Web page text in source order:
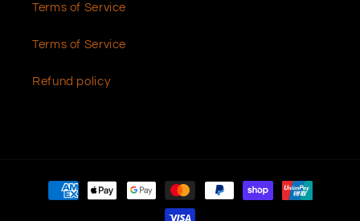
Terms of Service
Terms of Service
Refund policy
Payment
methods